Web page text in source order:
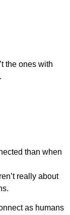
the ones with
than when
really about
as humans